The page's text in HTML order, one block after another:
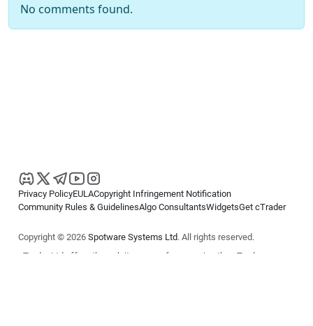
No comments found.
Privacy PolicyEULACopyright Infringement Notification
Community Rules & GuidelinesAlgo ConsultantsWidgetsGet cTrader
Copyright © 2026 Spotware Systems Ltd. All rights reserved.
cTrader Ltd offers through its group of companies the cTrader